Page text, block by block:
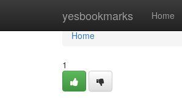
yesbookmarks Home
Home
Home
1